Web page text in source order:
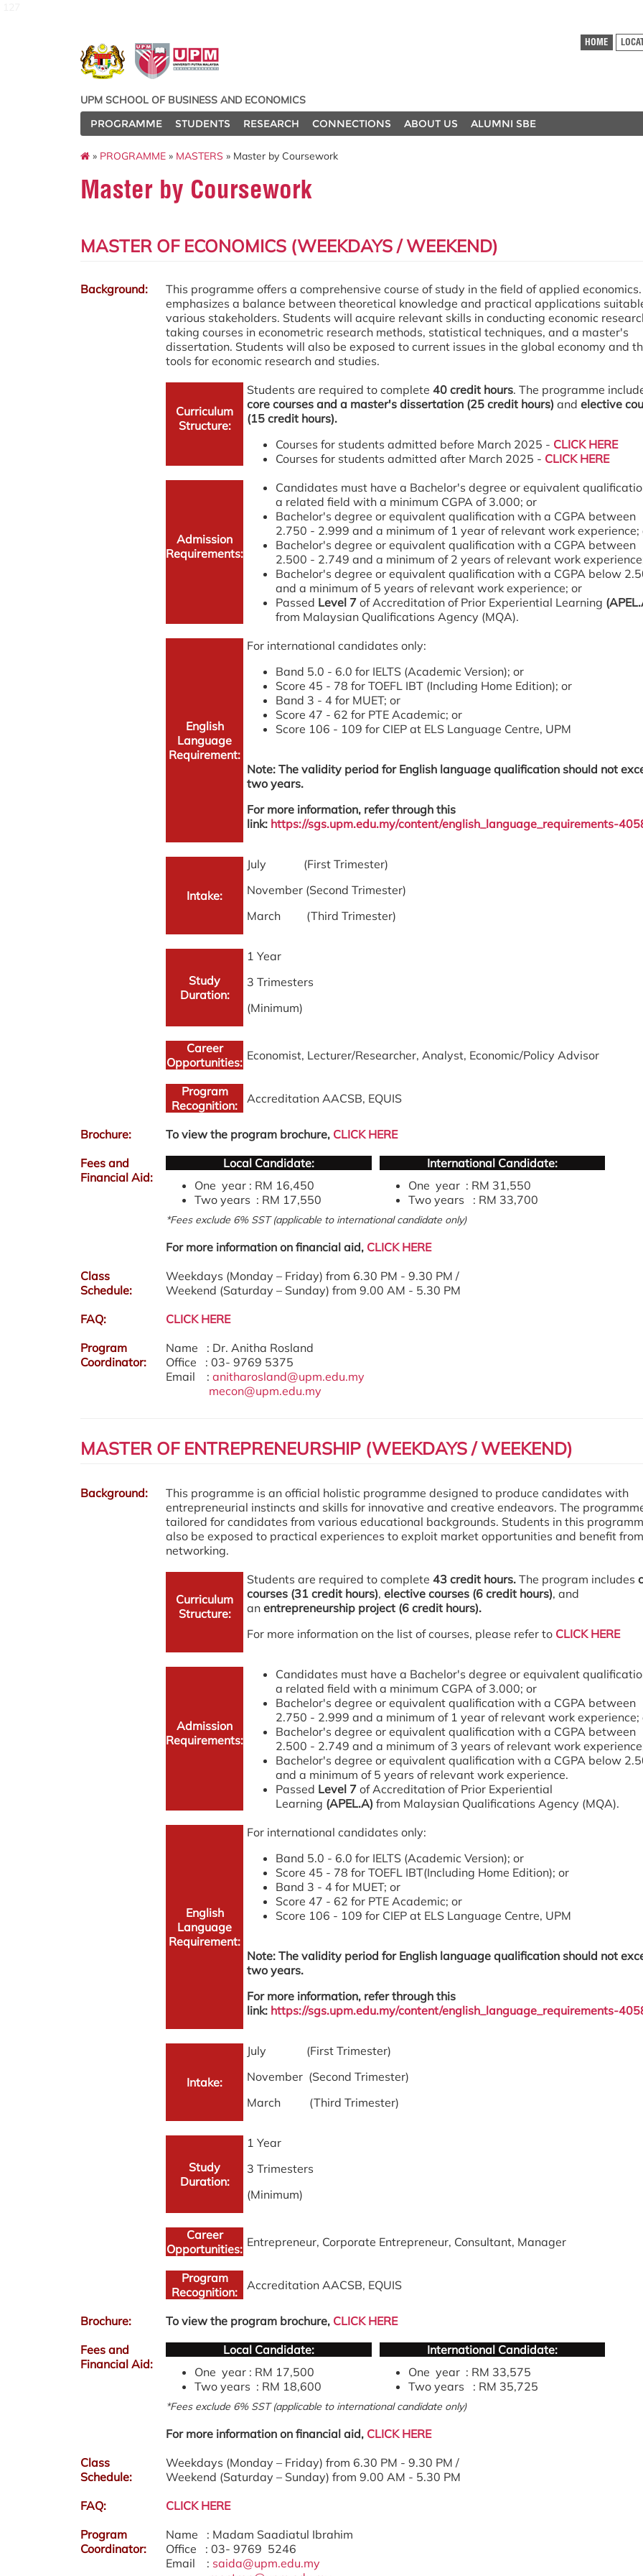
HOME
UPM SCHOOL OF BUSINESS AND ECONOMICS
PROGRAMME
STUDENTS RESEARCH CONNECTIONS ABOUT US ALUMNI SBE
» PROGRAMME » MASTERS » Master by Coursework
Master by Coursework
MASTER OF ECONOMICS (WEEKDAYS / WEEKEND)
Background:
This programme offers a comprehensive course of study in the field of applied
emphasizes a balance between theoretical knowledge and practical applications
various stakeholders. Students will acquire relevant skills in conducting economic
taking courses in econometric research methods, statistical techniques, and a master's
dissertation. Students will also be exposed to current issues in the global economy and
tools for economic research and studies.
Curriculum
Structure:
Students are required to complete 40 credit hours. The programme
core courses and a master's dissertation (25 credit hours) and elective
(15 credit hours).
Courses for students admitted before March 2025 - CLICK HERE
Courses for students admitted after March 2025 - CLICK HERE
Admission
Requirements:
Candidates must have a Bachelor's degree or equivalent
a related field with a minimum CGPA of 3.000; or
Bachelor's degree or equivalent qualification with a CGPA between
2.750 - 2.999 and a minimum of 1 year of relevant work experience;
Bachelor's degree or equivalent qualification with a CGPA between
2.500 - 2.749 and a minimum of 2 years of relevant work
Bachelor's degree or equivalent qualification with a CGPA below
and a minimum of 5 years of relevant work experience; or
Passed Level 7 of Accreditation of Prior Experiential Learning
from Malaysian Qualifications Agency (MQA).
English
Language
Requirement:
For international candidates only:
Band 5.0 - 6.0 for IELTS (Academic Version); or
Score 45 - 78 for TOEFL IBT (Including Home Edition); or
Band 3 - 4 for MUET; or
Score 47 - 62 for PTE Academic; or
Score 106 - 109 for CIEP at ELS Language Centre, UPM
Note: The validity period for English language qualification should not
two years.
For more information, refer through this
link: https://sgs.upm.edu.my/content/english_language_requirements-
Intake:
July (First Trimester)
November (Second Trimester)
March (Third Trimester)
Study
Duration:
1 Year
3 Trimesters
(Minimum)
Career
Opportunities: Economist, Lecturer/Researcher, Analyst, Economic/Policy Advisor
Program
Recognition:
Accreditation AACSB, EQUIS
Brochure: To view the program brochure, CLICK HERE
Fees and
Financial Aid:
Local Candidate:
International Candidate:
One year : RM 16,450
Two years : RM 17,550
One year : RM 31,550
Two years : RM 33,700
*Fees exclude 6% SST (applicable to international candidate only)
For more information on financial aid, CLICK HERE
Class
Schedule:
Weekdays (Monday – Friday) from 6.30 PM - 9.30 PM /
Weekend (Saturday – Sunday) from 9.00 AM - 5.30 PM
FAQ:
CLICK HERE
Program
Coordinator:
Name : Dr. Anitha Rosland
Office : 03- 9769 5375
Email : anitharosland@upm.edu.my
mecon@upm.edu.my
MASTER OF ENTREPRENEURSHIP (WEEKDAYS / WEEKEND)
Background: This programme is an official holistic programme designed to produce candidates with
entrepreneurial instincts and skills for innovative and creative endeavors. The
tailored for candidates from various educational backgrounds. Students in this
also be exposed to practical experiences to exploit market opportunities and benefit from
networking.
Curriculum
Structure:
Students are required to complete 43 credit hours. The program includes
courses (31 credit hours), elective courses (6 credit hours), and
an entrepreneurship project (6 credit hours).
For more information on the list of courses, please refer to CLICK HERE
Admission
Requirements:
Candidates must have a Bachelor's degree or equivalent
a related field with a minimum CGPA of 3.000; or
Bachelor's degree or equivalent qualification with a CGPA between
2.750 - 2.999 and a minimum of 1 year of relevant work experience;
Bachelor's degree or equivalent qualification with a CGPA between
2.500 - 2.749 and a minimum of 3 years of relevant work
Bachelor's degree or equivalent qualification with a CGPA below
and a minimum of 5 years of relevant work experience.
Passed Level 7 of Accreditation of Prior Experiential
Learning (APEL.A) from Malaysian Qualifications Agency (MQA).
English
Language
Requirement:
For international candidates only:
Band 5.0 - 6.0 for IELTS (Academic Version); or
Score 45 - 78 for TOEFL IBT(Including Home Edition); or
Band 3 - 4 for MUET; or
Score 47 - 62 for PTE Academic; or
Score 106 - 109 for CIEP at ELS Language Centre, UPM
Note: The validity period for English language qualification should not
two years.
For more information, refer through this
link: https://sgs.upm.edu.my/content/english_language_requirements-
Intake:
July (First Trimester)
November (Second Trimester)
March (Third Trimester)
Study
Duration:
1 Year
3 Trimesters
(Minimum)
Career
Opportunities: Entrepreneur, Corporate Entrepreneur, Consultant, Manager
Program
Recognition:
Accreditation AACSB, EQUIS
Brochure: To view the program brochure, CLICK HERE
Fees and
Financial Aid:
Local Candidate:
International Candidate:
One year : RM 17,500
Two years : RM 18,600
One year : RM 33,575
Two years : RM 35,725
*Fees exclude 6% SST (applicable to international candidate only)
For more information on financial aid, CLICK HERE
Class
Schedule:
Weekdays (Monday – Friday) from 6.30 PM - 9.30 PM /
Weekend (Saturday – Sunday) from 9.00 AM - 5.30 PM
FAQ:
CLICK HERE
Program
Coordinator:
Name : Madam Saadiatul Ibrahim
Office : 03- 9769 5246
Email : saida@upm.edu.my